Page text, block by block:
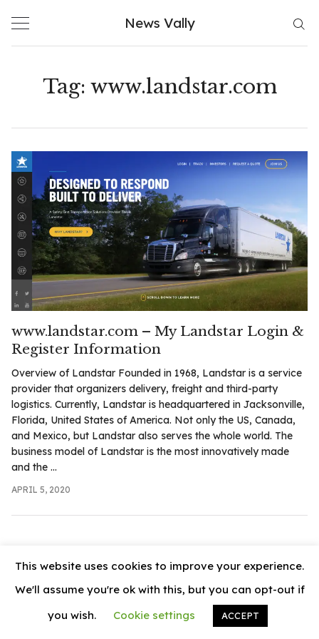
News Vally
Tag: www.landstar.com
www.landstar.com – My Landstar Login &
Register Information
Overview of Landstar Founded in 1968, Landstar is a service
provider that organizers delivery, freight and third-party
logistics. Currently, Landstar is headquartered in Jacksonville,
Florida, United States of America. Not only the US, Canada,
and Mexico, but Landstar also serves the whole world. The
business model of Landstar is the most innovatively made
and the ...
APRIL 5, 2020
© 2026 News Vally
This website uses cookies to improve your experience.
We'll assume you're ok with this, but you can opt-out if
you wish.
Cookie settings ACCEPT